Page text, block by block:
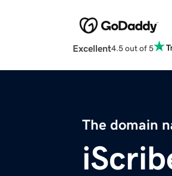
Excellent4.5 out of 5
The domain